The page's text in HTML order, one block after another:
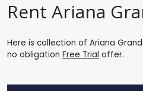
Rent Ariana
Here is collection of Ariana
no obligation Free Trial offer.